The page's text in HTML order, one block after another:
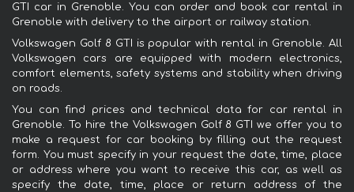
GTI car in Grenoble. You can order and book car rental in
Grenoble with delivery to the airport or railway station.
Volkswagen Golf 8 GTI is popular with rental in Grenoble. All
Volkswagen cars are equipped with modern electronics,
comfort elements, safety systems and stability when driving
on roads.
You can find prices and technical data for car rental in
Grenoble. To hire the Volkswagen Golf 8 GTI we offer you to
make a request for car booking by filling out the request
form. You must specify in your request the date, time, place
or address where you want to receive this car, as well as
specify the date, time, place or return address of the